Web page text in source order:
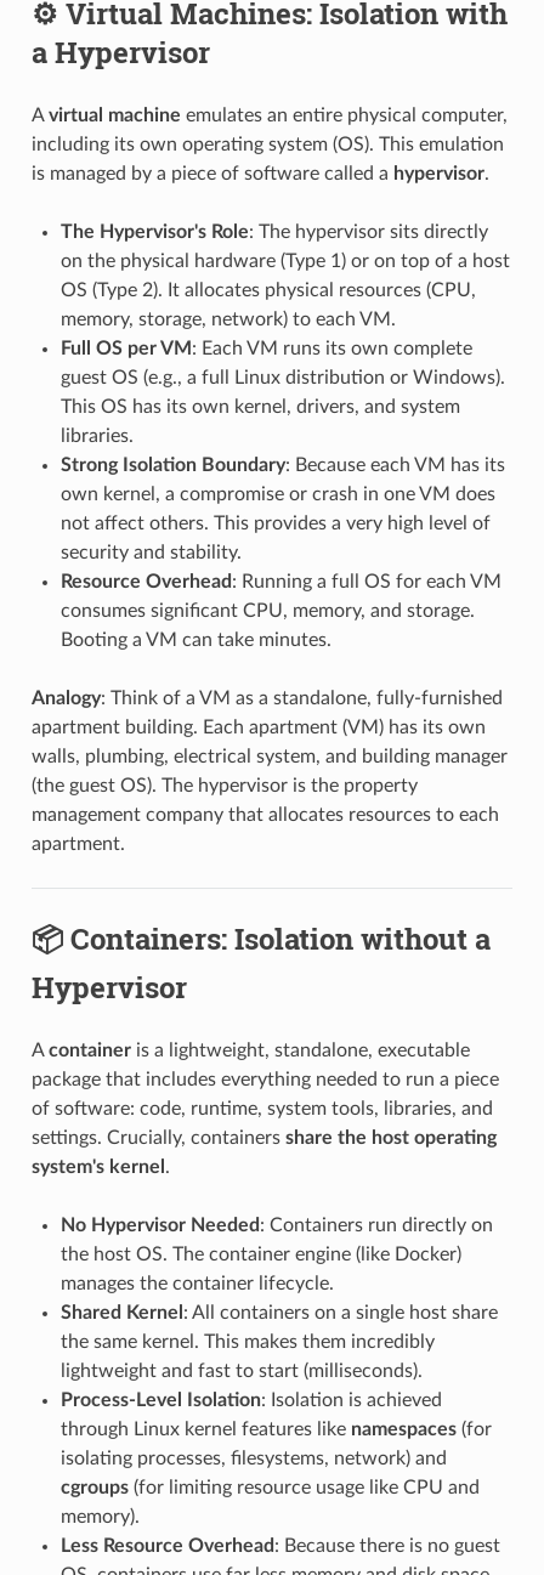
⚙️ Virtual Machines: Isolation with
a Hypervisor
Avirtual machine emulates an entire physical computer,
including its own operating system (OS). This emulation
is managed by a piece of software called a hypervisor.
The Hypervisor's Role: The hypervisor sits directly
on the physical hardware (Type 1) or on top of a host
OS (Type 2). It allocates physical resources (CPU,
memory, storage, network) to each VM.
Full OS per VM : Each VM runs its own complete
guest OS (e.g., a full Linux distribution or Windows).
This OS has its own kernel, drivers, and system
libraries.
Strong Isolation Boundary: Because each VM has its
own kernel, a compromise or crash in one VM does
not affect others. This provides a very high level of
security and stability.
Resource Overhead : Running a full OS for each VM
consumes significant CPU, memory, and storage.
Booting a VM can take minutes.
Analogy: Think of a VM as a standalone, fully-furnished
apartment building. Each apartment (VM) has its own
walls, plumbing, electrical system, and building manager
(the guest OS). The hypervisor is the property
management company that allocates resources to each
apartment.
📦 Containers: Isolation without a
Hypervisor
Acontaineris a lightweight, standalone, executable
package that includes everything needed to run a piece
of software: code, runtime, system tools, libraries, and
settings. Crucially, containers share the host operating
system's kernel .
No Hypervisor Needed : Containers run directly on
the host OS. The container engine (like Docker)
manages the container lifecycle.
Shared Kernel : All containers on a single host share
the same kernel. This makes them incredibly
lightweight and fast to start (milliseconds).
Process-Level Isolation: Isolation is achieved
through Linux kernel features like namespaces(for
isolating processes, filesystems, network) and
cgroups(for limiting resource usage like CPU and
memory).
Less Resource Overhead : Because there is no guest